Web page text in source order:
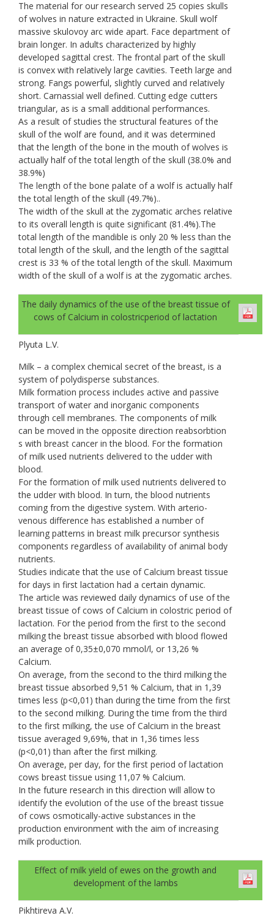
The material for our research served 25 copies skulls
of wolves in nature extracted in Ukraine. Skull wolf
massive skulovoy arc wide apart. Face department of
brain longer. In adults characterized by highly
developed sagittal crest. The frontal part of the skull
is convex with relatively large cavities. Teeth large and
strong. Fangs powerful, slightly curved and relatively
short. Carnassial well defined. Cutting edge cutters
triangular, as is a small additional performances.
As a result of studies the structural features of the
skull of the wolf are found, and it was determined
that the length of the bone in the mouth of wolves is
actually half of the total length of the skull (38.0% and
38.9%)
The length of the bone palate of a wolf is actually half
the total length of the skull (49.7%)..
The width of the skull at the zygomatic arches relative
to its overall length is quite significant (81.4%).The
total length of the mandible is only 20 % less than the
total length of the skull, and the length of the sagittal
crest is 33 % of the total length of the skull. Maximum
width of the skull of a wolf is at the zygomatic arches.
The daily dynamics of the use of the breast tissue of
cows of Calcium in colostricperiod of lactation
Plyuta L.V.
Milk – a complex chemical secret of the breast, is a
system of polydisperse substances.
Milk formation process includes active and passive
transport of water and inorganic components
through cell membranes. The components of milk
can be moved in the opposite direction reabsorbtion
s with breast cancer in the blood. For the formation
of milk used nutrients delivered to the udder with
blood.
For the formation of milk used nutrients delivered to
the udder with blood. In turn, the blood nutrients
coming from the digestive system. With arterio-
venous difference has established a number of
learning patterns in breast milk precursor synthesis
components regardless of availability of animal body
nutrients.
Studies indicate that the use of Calcium breast tissue
for days in first lactation had a certain dynamic.
The article was reviewed daily dynamics of use of the
breast tissue of cows of Calcium in colostric period of
lactation. For the period from the first to the second
milking the breast tissue absorbed with blood flowed
an average of 0,35±0,070 mmol/l, or 13,26 %
Calcium.
On average, from the second to the third milking the
breast tissue absorbed 9,51 % Calcium, that in 1,39
times less (p<0,01) than during the time from the first
to the second milking. During the time from the third
to the first milking, the use of Calcium in the breast
tissue averaged 9,69%, that in 1,36 times less
(p<0,01) than after the first milking.
On average, per day, for the first period of lactation
cows breast tissue using 11,07 % Calcium.
In the future research in this direction will allow to
identify the evolution of the use of the breast tissue
of cows osmotically-active substances in the
production environment with the aim of increasing
milk production.
Effect of milk yield of ewes on the growth and
development of the lambs
Pikhtireva A.V.